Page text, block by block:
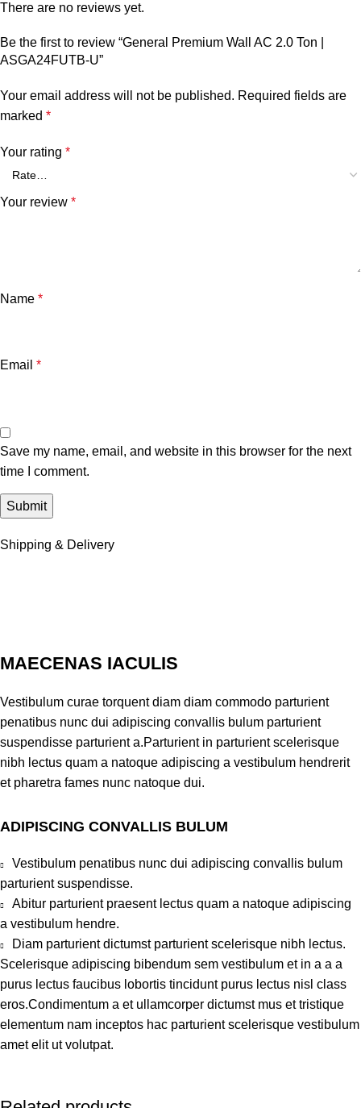
There are no reviews yet.
Be the first to review “General Premium Wall AC 2.0 Ton |
ASGA24FUTB-U”
Your email address will not be published. Required fields are
marked *
Your rating *
Your review *
Name *
Email *
Save my name, email, and website in this browser for the next
time I comment.
Shipping & Delivery
MAECENAS IACULIS
Vestibulum curae torquent diam diam commodo parturient
penatibus nunc dui adipiscing convallis bulum parturient
suspendisse parturient a.Parturient in parturient scelerisque
nibh lectus quam a natoque adipiscing a vestibulum hendrerit
et pharetra fames nunc natoque dui.
ADIPISCING CONVALLIS BULUM
Vestibulum penatibus nunc dui adipiscing convallis bulum
parturient suspendisse.
Abitur parturient praesent lectus quam a natoque adipiscing
a vestibulum hendre.
Diam parturient dictumst parturient scelerisque nibh lectus.
Scelerisque adipiscing bibendum sem vestibulum et in a a a
purus lectus faucibus lobortis tincidunt purus lectus nisl class
eros.Condimentum a et ullamcorper dictumst mus et tristique
elementum nam inceptos hac parturient scelerisque vestibulum
amet elit ut volutpat.